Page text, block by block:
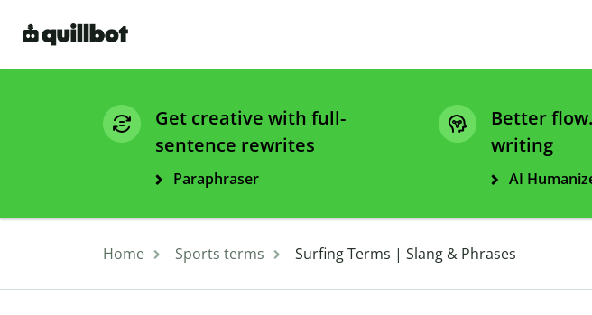
Get creative with full-
sentence rewrites
Paraphraser
Better
writing
AI
Home Sports terms Surfing Terms | Slang & Phrases